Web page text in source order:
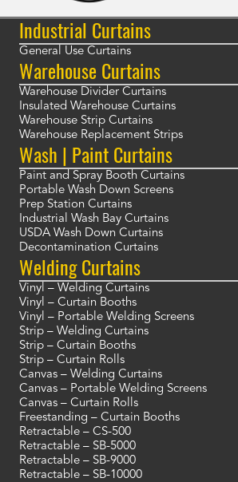
Industrial Curtains
General Use Curtains
Warehouse Curtains
Warehouse Divider Curtains
Insulated Warehouse Curtains
Warehouse Strip Curtains
Warehouse Replacement Strips
Wash | Paint Curtains
Paint and Spray Booth Curtains
Portable Wash Down Screens
Prep Station Curtains
Industrial Wash Bay Curtains
USDA Wash Down Curtains
Decontamination Curtains
Welding Curtains
Vinyl – Welding Curtains
Vinyl – Curtain Booths
Vinyl – Portable Welding Screens
Strip – Welding Curtains
Strip – Curtain Booths
Strip – Curtain Rolls
Canvas – Welding Curtains
Canvas – Portable Welding Screens
Canvas – Curtain Rolls
Freestanding – Curtain Booths
Retractable – CS-500
Retractable – SB-5000
Retractable – SB-9000
Retractable – SB-10000